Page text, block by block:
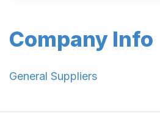
Company Info
General Suppliers